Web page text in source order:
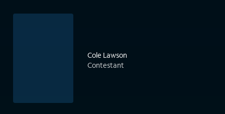
Cole Lawson
Contestant